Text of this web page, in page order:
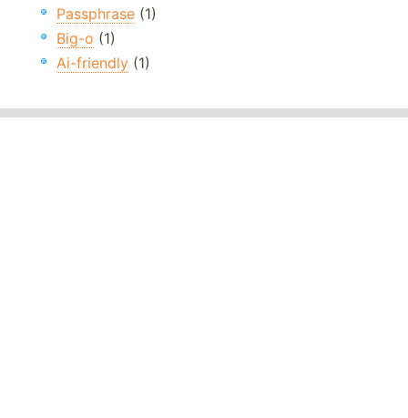
Passphrase (1)
Big-o (1)
Ai-friendly (1)